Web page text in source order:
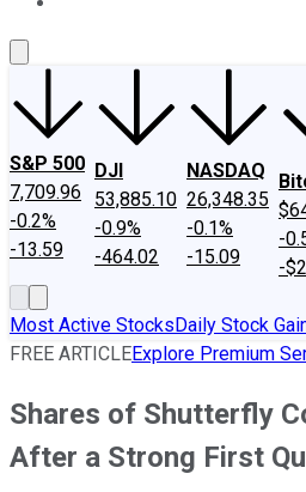
S&P 500
7,709.96
-0.2%
-13.59
DJI
53,885.10
-0.9%
-464.02
NASDAQ
26,348.35
-0.1%
-15.09
-
-
Most Active StocksDaily Stock
FREE ARTICLEExplore Premium
Shares of Shutterfly
After a Strong First